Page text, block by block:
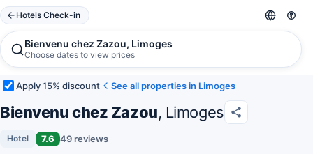
Hotels Check-in
Bienvenu chez Zazou, Limoges
Choose dates to view prices
Apply 15% discount See all properties in Limoges
Bienvenu chez Zazou, Limoges
Hotel 7.6 49 reviews